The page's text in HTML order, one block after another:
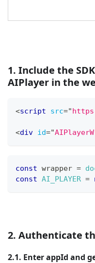
1. Include the
AIPlayer in the
<script src="
<div id="
const wrapper =
const AI_PLAYER =
2. Authenticate
2.1. Enter appId and